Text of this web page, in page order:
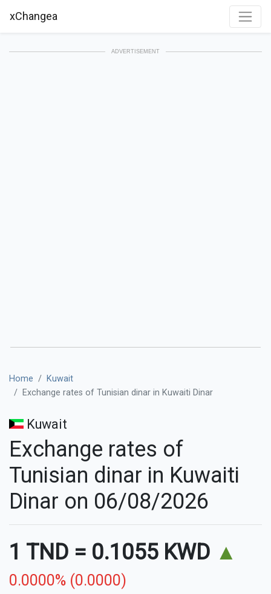
xChangea
ADVERTISEMENT
Home
Kuwait
Exchange rates of Tunisian dinar in Kuwaiti Dinar
Kuwait
Exchange rates of
Tunisian dinar in Kuwaiti
Dinar on 06/08/2026
1 TND = 0.1055 KWD ▲
0.0000% (0.0000)